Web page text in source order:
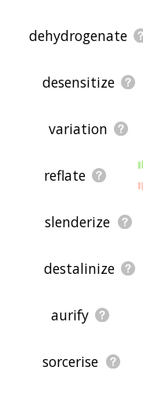
dehydrogenate
desensitize
variation
reflate
slenderize
destalinize
aurify
sorcerise